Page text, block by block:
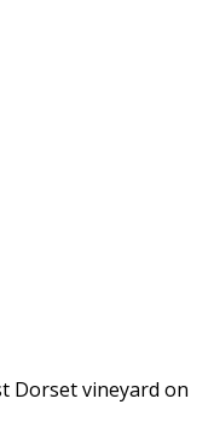
Dorset vineyard on